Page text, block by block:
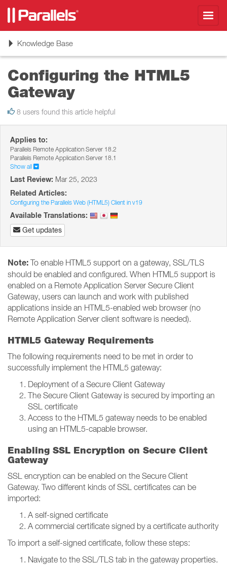
ToggleKnowledge Base
Configuring the HTML5
Gateway
8 users found this article helpful
Applies to:
Parallels Remote Application Server 18.2
Parallels Remote Application Server 18.1
Show all
Last Review: Mar 25, 2023
Related Articles:
Configuring the Parallels Web (HTML5) Client in v19
Available Translations:
Get updates
Note: To enable HTML5 support on a gateway, SSL/TLS
should be enabled and configured. When HTML5 support is
enabled on a Remote Application Server Secure Client
Gateway, users can launch and work with published
applications inside an HTML5-enabled web browser (no
Remote Application Server client software is needed).
HTML5 Gateway Requirements
The following requirements need to be met in order to
successfully implement the HTML5 gateway:
Deployment of a Secure Client Gateway
The Secure Client Gateway is secured by importing an
SSL certificate
Access to the HTML5 gateway needs to be enabled
using an HTML5-capable browser.
Enabling SSL Encryption on Secure Client
Gateway
SSL encryption can be enabled on the Secure Client
Gateway. Two different kinds of SSL certificates can be
imported:
A self-signed certificate
A commercial certificate signed by a certificate authority
To import a self-signed certificate, follow these steps:
Navigate to the SSL/TLS tab in the gateway properties.